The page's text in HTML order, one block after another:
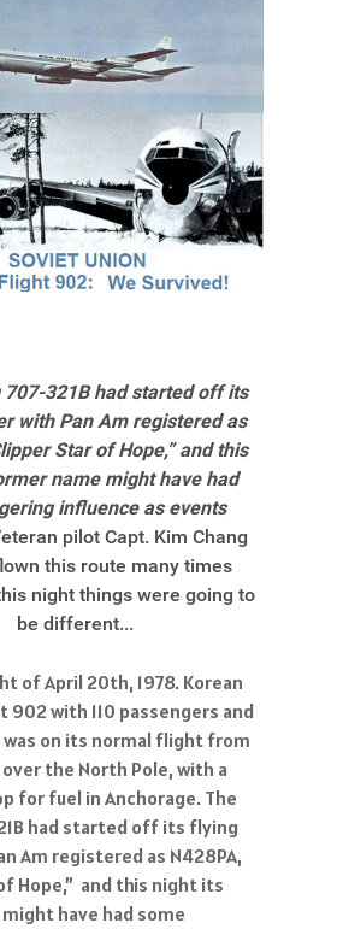
707-321B had started off its
with Pan Am registered as
Star of Hope,” and this
name might have had
influence as events
pilot Capt. Kim Chang
this route many times
night things were going to
be different...
of April 20th, 1978. Korean
902 with 110 passengers and
was on its normal flight from
over the North Pole, with a
for fuel in Anchorage. The
had started off its flying
Am registered as N428PA,
Hope,” and this night its
have had some